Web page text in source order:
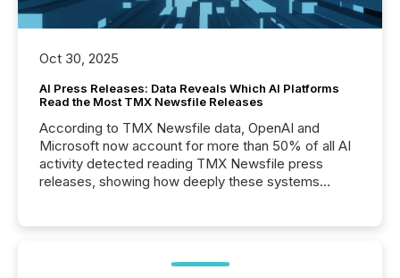
Oct 30, 2025
AI Press Releases: Data Reveals Which AI Platforms
Read the Most TMX Newsfile Releases
According to TMX Newsfile data, OpenAI and
Microsoft now account for more than 50% of all AI
activity detected reading TMX Newsfile press
releases, showing how deeply these systems